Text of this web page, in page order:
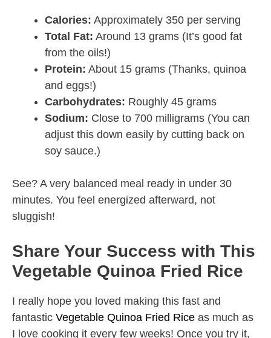
Calories: Approximately 350 per serving
Total Fat: Around 13 grams (It’s good fat
from the oils!)
Protein: About 15 grams (Thanks, quinoa
and eggs!)
Carbohydrates: Roughly 45 grams
Sodium: Close to 700 milligrams (You can
adjust this down easily by cutting back on
soy sauce.)
See? A very balanced meal ready in under 30
minutes. You feel energized afterward, not
sluggish!
Share Your Success with This
Vegetable Quinoa Fried Rice
I really hope you loved making this fast and
fantastic Vegetable Quinoa Fried Rice as much as
I love cooking it every few weeks! Once you try it,